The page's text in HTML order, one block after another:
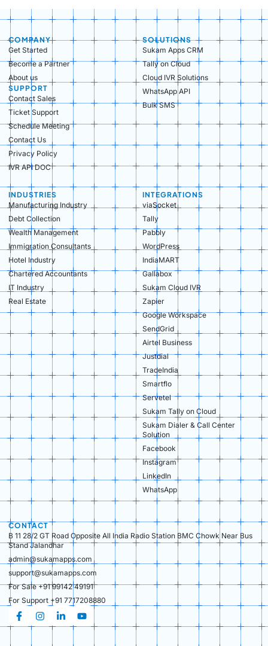
COMPANY
Get Started
Become a Partner
About us
SUPPORT
Contact Sales
Ticket Support
Schedule Meeting
Contact Us
Privacy Policy
IVR API DOC
SOLUTIONS
Sukam Apps CRM
Tally on Cloud
Cloud IVR Solutions
WhatsApp API
Bulk SMS
INDUSTRIES
Manufacturing Industry​
Debt Collection​
Wealth Management​
Immigration Consultants​
Hotel Industry​
Chartered Accountants​
IT Industry​
Real Estate​
INTEGRATIONS
viaSocket
Tally
Pabbly
WordPress
IndiaMART
Gallabox
Sukam Cloud IVR
Zapier
Google Workspace
SendGrid
Airtel Business
Justdial
TradeIndia
Smartflo
Servetel
Sukam Tally on Cloud
Sukam Dialer & Call Center
Solution
Facebook
Instagram
LinkedIn
WhatsApp
CONTACT
B 11 28/2 GT Road Opposite All India Radio Station BMC Chowk Near Bus
Stand Jalandhar
admin@sukamapps.com
support@sukamapps.com
For Sale +91 99142 49191
For Support +91 7717208880